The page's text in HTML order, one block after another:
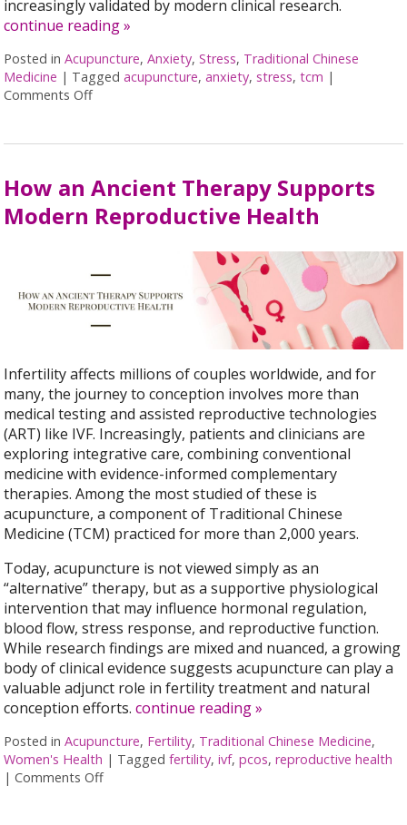
increasingly validated by modern clinical research.
continue reading»
Posted inAcupuncture,Anxiety,Stress, Traditional Chinese
Medicine | Taggedacupuncture,anxiety, stress,tcm |
Comments Offon Acupuncture for Stress and Anxiety: A
How an Ancient Therapy Supports
Modern Reproductive Health
Infertility affects millions of couples worldwide, and for
many, the journey to conception involves more than
medical testing and assisted reproductive technologies
(ART) like IVF. Increasingly, patients and clinicians are
exploring integrative care, combining conventional
medicine with evidence-informed complementary
therapies. Among the most studied of these is
acupuncture, a component of Traditional Chinese
Medicine (TCM) practiced for more than 2,000 years.
Today, acupuncture is not viewed simply as an
“alternative” therapy, but as a supportive physiological
intervention that may influence hormonal regulation,
blood flow, stress response, and reproductive function.
While research findings are mixed and nuanced, a growing
body of clinical evidence suggests acupuncture can play a
valuable adjunct role in fertility treatment and natural
conception efforts.continue reading»
Posted inAcupuncture, Fertility, Traditional Chinese Medicine,
Women's Health | Taggedfertility,ivf,pcos,reproductive health
|Comments Offon How an Ancient Therapy Supports Modern